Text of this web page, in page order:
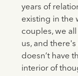
years of
existing in the
couples, we
us, and
doesn’t have
interior of